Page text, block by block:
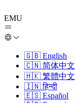
EMU
🇬🇧 English
🇨🇳 简体中文
🇭🇰 繁體中文
🇮🇳 हिन्दी
🇪🇸 Español